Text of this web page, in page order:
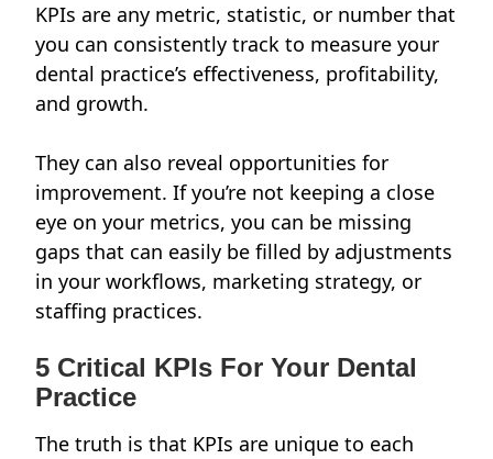
KPIs are any metric, statistic, or number that
you can consistently track to measure your
dental practice’s effectiveness, profitability,
and growth.
They can also reveal opportunities for
improvement. If you’re not keeping a close
eye on your metrics, you can be missing
gaps that can easily be filled by adjustments
in your workflows, marketing strategy, or
staffing practices.
5 Critical KPIs For Your Dental
Practice
The truth is that KPIs are unique to each